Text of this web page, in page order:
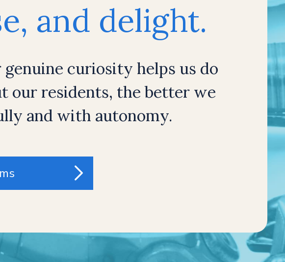
and delight.
curiosity helps us do
our residents, the better we
and with autonomy.